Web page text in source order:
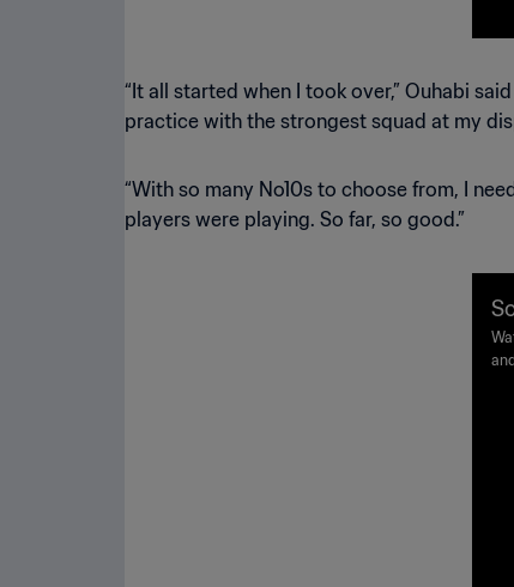
“It all started when I took over,” Ouhabi
practice with the strongest squad at my
“With so many No10s to choose from, I
players were playing. So far, so good.”